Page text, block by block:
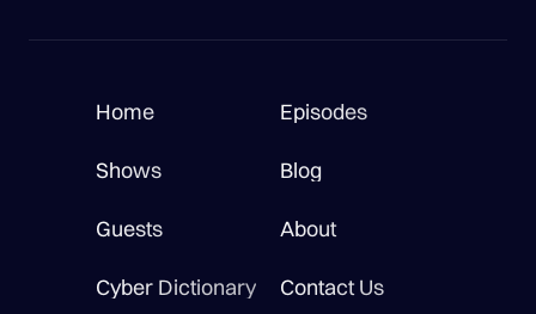
Home Episodes
Shows Blog
Guests About
Cyber Dictionary Contact Us